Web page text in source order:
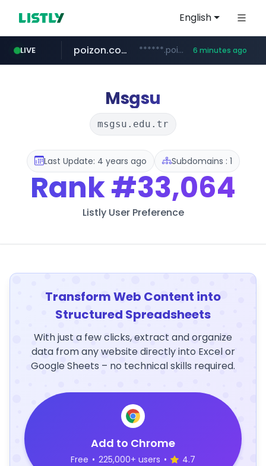
English
LIVE
listly.io ****.listly.io/***************
poizon.com ******.poizon.com/****/*****... 6 minutes ago
taobao.com **********.taobao.com/*****/*****...
mercadolibre.com.mx *******.mercadolibre.com.mx/*****************************************
auction1.co.kr ***.auction1.co.kr/*******/*****...
Msgsu
msgsu.edu.tr
Last Update: 4 years ago Subdomains : 1
Rank#33,064
Listly User Preference
Transform Web Content into
Structured Spreadsheets
With just a few clicks, extract and organize
data from any website directly into Excel or
Google Sheets – no technical skills required.
Add to Chrome
Free • 225,000+ users • 4.7